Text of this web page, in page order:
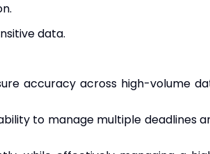
data.
accuracy across high-volume
to manage multiple deadlines